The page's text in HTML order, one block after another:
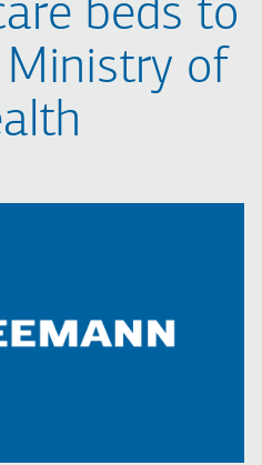
beds to
Ministry of